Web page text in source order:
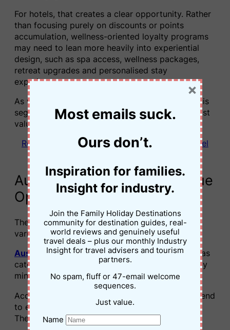
For hotels, that creates a clear opportunity. Rather
than focusing purely on discounts or points
accumulation, wellness-oriented loyalty programs
may need to lean more heavily into experiential
design, such as spa access, wellness packages,
retreat upgrades and personalised stay
experiences.
As wellness travel continues to grow globally, this
segment could become one of the industry’s most
valuable loyalty audiences.
Read next: What Happens When Wellness Travel
Australian travellers are “Value
Optimisers”
The report also highlights that loyalty behaviour
varies significantly between markets.
Australia, alongsideSingaporeand Thailand
, was
categorised as part of a “Value Optimiser” loyalty
mindset.
According to the findings, Australian travellers tend
to engage with loyalty programs pragmatically.
They are highly responsive to:
Most emails suck.
Ours don’t.
Inspiration for families.
Insight for industry.
Join the Family Holiday Destinations
community for destination guides, real-
world reviews and genuinely useful
travel deals – plus our monthly Industry
Insight for travel advisers and tourism
partners.
No spam, fluff or 47-email welcome
sequences.
Just value.
Name
×